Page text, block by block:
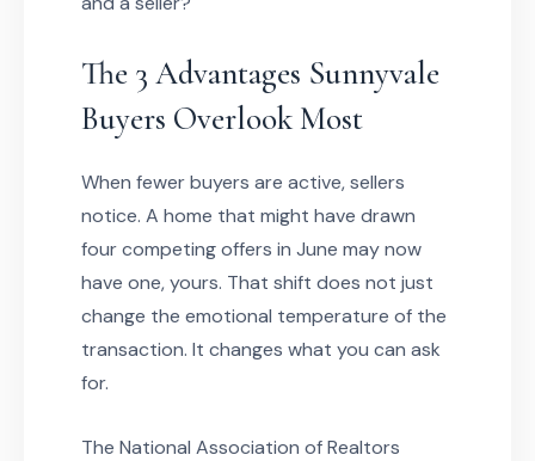
The 3 Advantages Sunnyvale
Buyers Overlook Most
When fewer buyers are active, sellers
notice. A home that might have drawn
four competing offers in June may now
have one, yours. That shift does not just
change the emotional temperature of the
transaction. It changes what you can ask
for.
The National Association of Realtors